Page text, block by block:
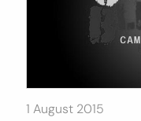
1 August 2015